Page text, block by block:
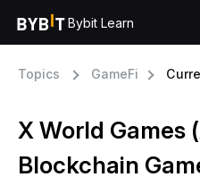
Bybit Learn
Topics GameFi
X World Games
Blockchain